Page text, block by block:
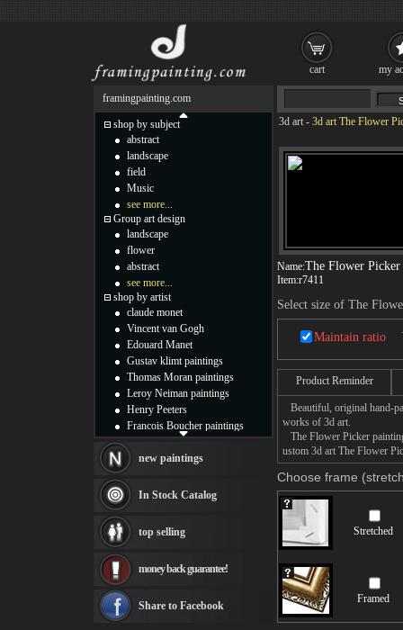
3d art - 3d art The Flower
Name:The Flower Picker
Item:r7411
Select size of The
Maintain ratio
Product Reminder
Beautiful, original hand-
works of 3d art.
The Flower Picker
ustom 3d art The Flower
Choose frame
Stretched
Framed
framingpainting.com
shop by subject
abstract
landscape
field
Music
see more...
Group art design
landscape
flower
abstract
see more...
shop by artist
claude monet
Vincent van Gogh
Edouard Manet
Gustav klimt paintings
Thomas Moran paintings
Leroy Neiman paintings
Henry Peeters
Francois Boucher paintings
Thomas Kinkade paintings
Fabian Perez paintings
Albert Bierstadt
canvas print
Frederic Edwin Church
Rembrandt Paintings
see more artists
new paintings
In Stock Catalog
top selling
money back guarantee!
Share to Facebook
cart my